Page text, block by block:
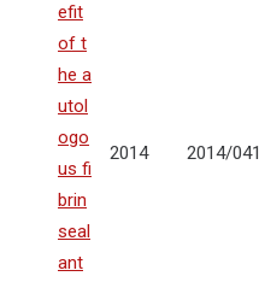
efit
of t
he a
utol
ogo
us fi
brin
seal
ant
2014 2014/041